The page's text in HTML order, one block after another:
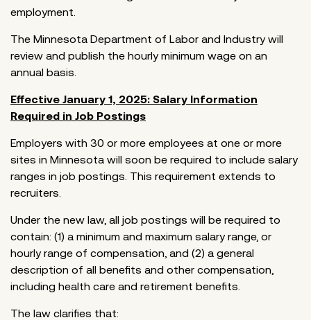
employment.
The Minnesota Department of Labor and Industry will
review and publish the hourly minimum wage on an
annual basis.
Effective January 1, 2025: Salary Information
Required in Job Postings
Employers with 30 or more employees at one or more
sites in Minnesota will soon be required to include salary
ranges in job postings. This requirement extends to
recruiters.
Under the new law, all job postings will be required to
contain: (1) a minimum and maximum salary range, or
hourly range of compensation, and (2) a general
description of all benefits and other compensation,
including health care and retirement benefits.
The law clarifies that: